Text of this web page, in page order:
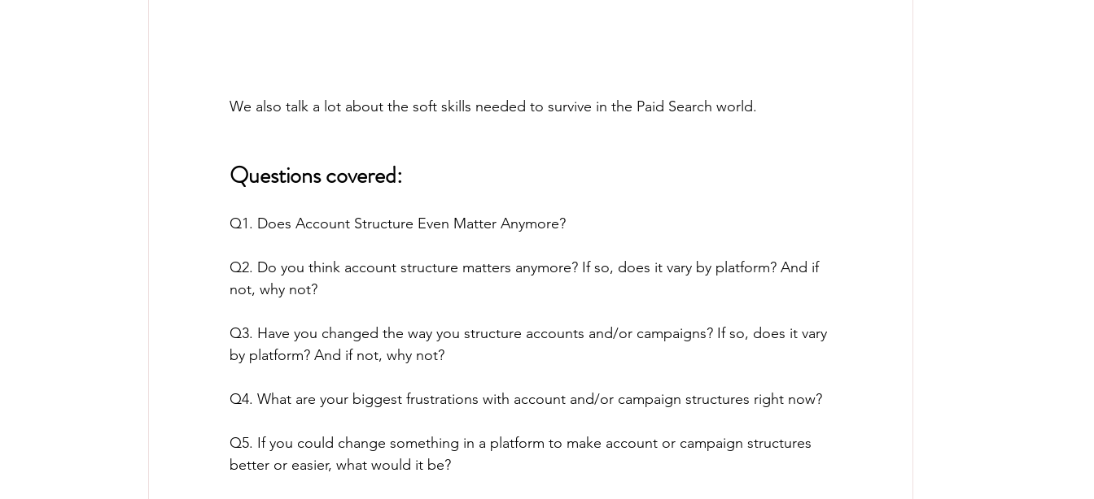
We also talk a lot about the soft skills needed to survive in the Paid Search world.
Questions covered:
Q1. Does Account Structure Even Matter Anymore?
Q2. Do you think account structure matters anymore? If so, does it vary by platform? And if
not, why not?
Q3. Have you changed the way you structure accounts and/or campaigns? If so, does it vary
by platform? And if not, why not?
Q4. What are your biggest frustrations with account and/or campaign structures right now?
Q5. If you could change something in a platform to make account or campaign structures
better or easier, what would it be?